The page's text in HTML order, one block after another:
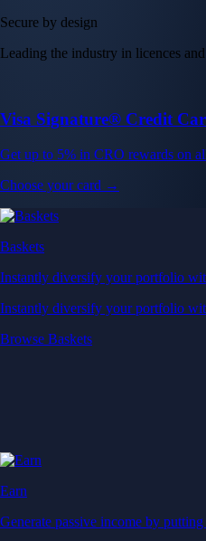
Secure by design
Leading the industry in licences
Visa Signature® Credit
Get up to 5% in CRO rewards on
Choose your card →
Baskets
Instantly diversify your portfolio
Instantly diversify your portfolio
Browse Baskets
Earn
Generate passive income by